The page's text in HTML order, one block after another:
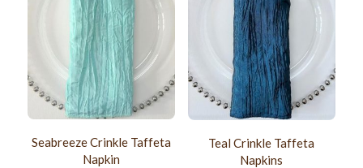
Seabreeze Crinkle Taffeta
Napkin
Teal Crinkle Taffeta
Napkins